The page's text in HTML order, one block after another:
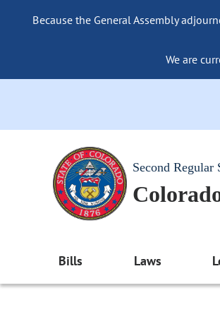
Because the General Assembly
We are
Second Regular
Bills Laws